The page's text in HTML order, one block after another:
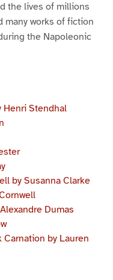
the lives of millions
many works of fiction
the Napoleonic
Henri Stendhal
by Susanna Clarke
Dumas
by Lauren